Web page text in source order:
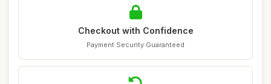
Checkout with Confidence
Payment Security Guaranteed